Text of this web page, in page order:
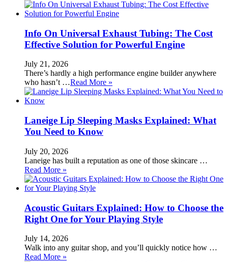
Info On Universal Exhaust Tubing: The Cost
Effective Solution for Powerful Engine
July 21, 2026
There’s hardly a high performance engine builder anywhere
who hasn’t …Read More »
Laneige Lip Sleeping Masks Explained: What
You Need to Know
July 20, 2026
Laneige has built a reputation as one of those skincare …
Read More »
Acoustic Guitars Explained: How to Choose the
Right One for Your Playing Style
July 14, 2026
Walk into any guitar shop, and you’ll quickly notice how …
Read More »